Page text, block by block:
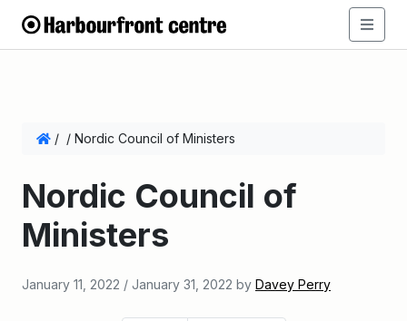
/ / Nordic Council of Ministers
Nordic Council of
Ministers
January 11, 2022 / January 31, 2022 by Davey Perry